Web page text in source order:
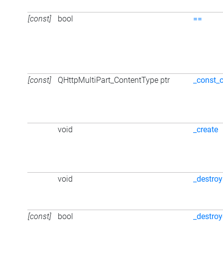
[const] bool ==
[const] QHttpMultiPart_ContentType ptr
void _create
void _destroy
[const] bool